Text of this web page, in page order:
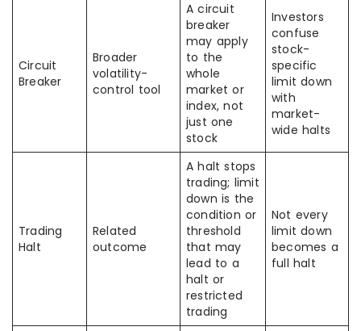
Circuit
Breaker
Broader
volatility-
control tool
A circuit
breaker
may apply
to the
whole
market or
index, not
just one
stock
Investors
confuse
stock-
specific
limit down
with
market-
wide halts
Trading
Halt
Related
outcome
A halt stops
trading; limit
down is the
condition or
threshold
that may
lead to a
halt or
restricted
trading
Not every
limit down
becomes a
full halt